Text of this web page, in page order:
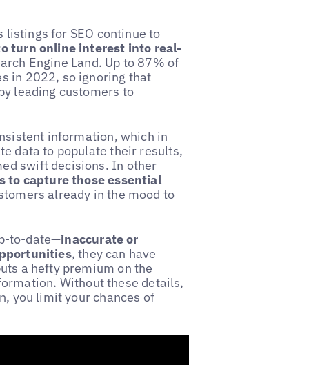
for SEO continue to
turn online interest into real-
Engine Land. Up to 87% of
in 2022, so ignoring that
leading customers to
information, which in
data to populate their results,
swift decisions. In other
to capture those essential
already in the mood to
to-date—inaccurate or
, they can have
a hefty premium on the
Without these details,
you limit your chances of